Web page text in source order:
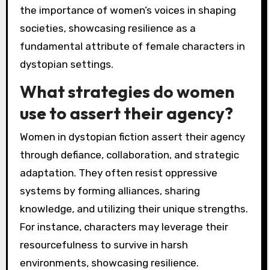
the importance of women’s voices in shaping
societies, showcasing resilience as a
fundamental attribute of female characters in
dystopian settings.
What strategies do women
use to assert their agency?
Women in dystopian fiction assert their agency
through defiance, collaboration, and strategic
adaptation. They often resist oppressive
systems by forming alliances, sharing
knowledge, and utilizing their unique strengths.
For instance, characters may leverage their
resourcefulness to survive in harsh
environments, showcasing resilience.